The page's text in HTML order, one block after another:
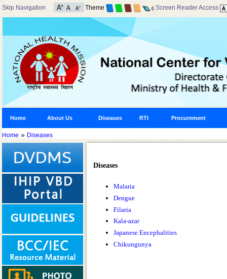
Skip Navigation Theme Screen Reader Access
Home About Us Diseases RTI Procurement
Home » Diseases
Diseases
Malaria
Dengue
Filaria
Kala-azar
Japanese Encephalities
Chikungunya